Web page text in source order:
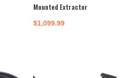
Mounted Extractor
$1,099.99